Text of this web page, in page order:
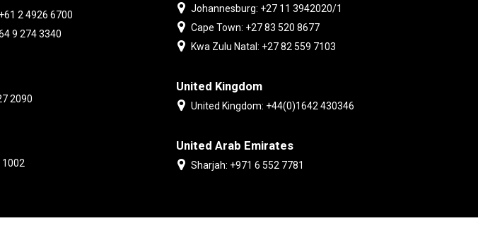
2 4926 6700
9 274 3340
2090
1002
Johannesburg: +27 11 3942020/1
Cape Town: +27 83 520 8677
Kwa Zulu Natal: +27 82 559 7103
United Kingdom
United Kingdom: +44(0)1642 430346
United Arab Emirates
Sharjah: +971 6 552 7781